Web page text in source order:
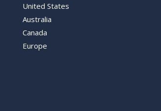
United States
Australia
Canada
Europe